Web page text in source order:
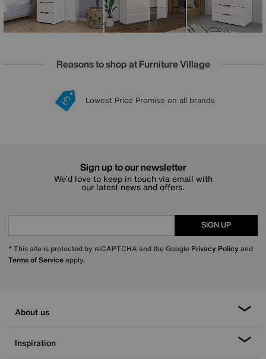
Reasons to shop at Furniture Village
20 year Structural Guarantee
Lowest Price Promise on all brands
Sign up for £50 off
Interest Free Credit Available
Sign up to our newsletter
We’d love to keep in touch via email with
our latest news and offers.
SIGN UP
* This site is protected by reCAPTCHA and the Google Privacy Policy and
Terms of Serviceapply.
About us
Inspiration